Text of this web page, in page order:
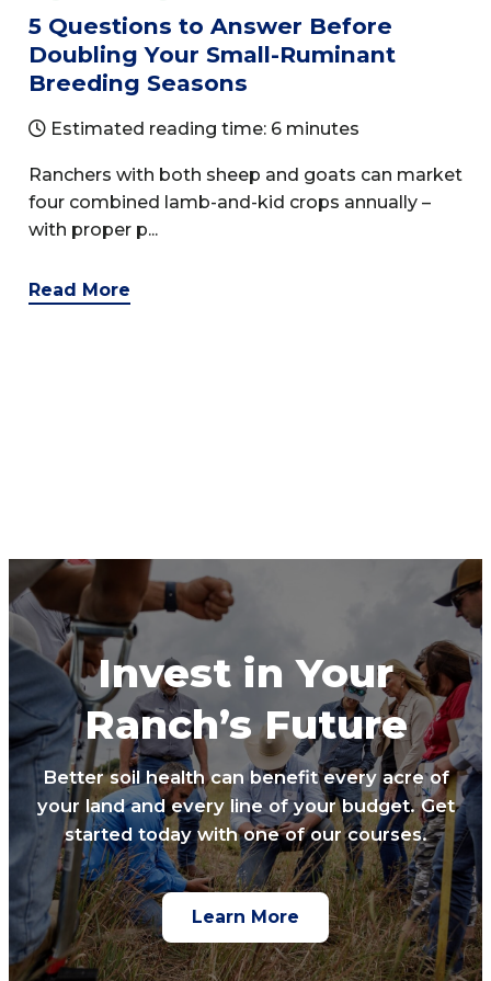
5 Questions to Answer Before
Doubling Your Small-Ruminant
Breeding Seasons
Estimated reading time: 6 minutes
Ranchers with both sheep and goats can market
four combined lamb-and-kid crops annually –
with proper p...
Read More
Invest in Your
Ranch’s Future
Better soil health can benefit every acre of
your land and every line of your budget. Get
started today with one of our courses.
Learn More